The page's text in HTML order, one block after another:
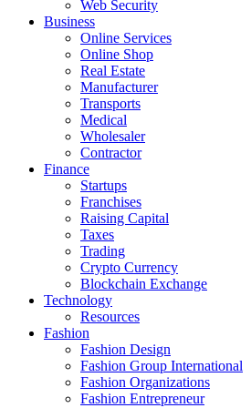
Web Security
Business
Online Services
Online Shop
Real Estate
Manufacturer
Transports
Medical
Wholesaler
Contractor
Finance
Startups
Franchises
Raising Capital
Taxes
Trading
Crypto Currency
Blockchain Exchange
Technology
Resources
Fashion
Fashion Design‎
Fashion Group International
Fashion Organizations‎
Fashion Entrepreneur